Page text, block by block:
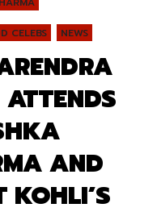
CELEBS NEWS
AND
KOHLI’S